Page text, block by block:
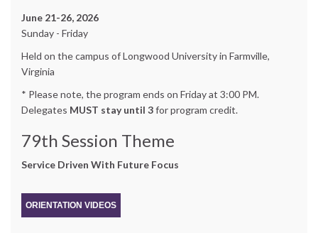
June 21-26, 2026
Sunday - Friday
Held on the campus of Longwood University in Farmville,
Virginia
* Please note, the program ends on Friday at 3:00 PM.
Delegates MUST stay until 3for program credit.
79th Session Theme
Service Driven With Future Focus
ORIENTATION VIDEOS